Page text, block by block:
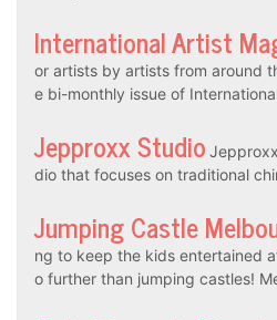
International Artist
or artists by artists from around
e bi-monthly issue of
Jepproxx Studio
dio that focuses on traditional
Jumping Castle
ng to keep the kids entertained
o further than jumping castles!